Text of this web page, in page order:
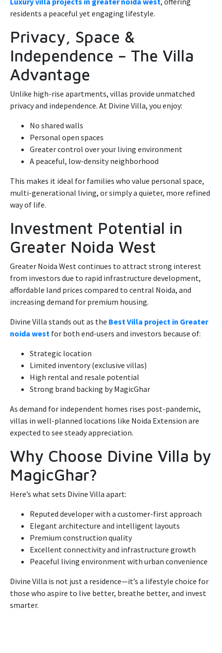
residents a peaceful yet engaging lifestyle.
Privacy, Space &
Independence – The Villa
Advantage
Unlike high-rise apartments, villas provide unmatched
privacy and independence. At Divine Villa, you enjoy:
No shared walls
Personal open spaces
Greater control over your living environment
A peaceful, low-density neighborhood
This makes it ideal for families who value personal space,
multi-generational living, or simply a quieter, more refined
way of life.
Investment Potential in
Greater Noida West
Greater Noida West continues to attract strong interest
from investors due to rapid infrastructure development,
affordable land prices compared to central Noida, and
increasing demand for premium housing.
Divine Villa stands out as the Best Villa project in Greater
noida west for both end-users and investors because of:
Strategic location
Limited inventory (exclusive villas)
High rental and resale potential
Strong brand backing by MagicGhar
As demand for independent homes rises post-pandemic,
villas in well-planned locations like Noida Extension are
expected to see steady appreciation.
Why Choose Divine Villa by
MagicGhar?
Here’s what sets Divine Villa apart:
Reputed developer with a customer-first approach
Elegant architecture and intelligent layouts
Premium construction quality
Excellent connectivity and infrastructure growth
Peaceful living environment with urban convenience
Divine Villa is not just a residence—it’s a lifestyle choice for
those who aspire to live better, breathe better, and invest
smarter.